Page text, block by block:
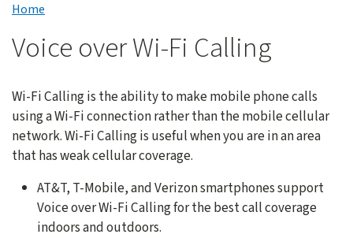
Home
Voice over Wi-Fi Calling
Wi-Fi Calling is the ability to make mobile phone calls
using a Wi-Fi connection rather than the mobile cellular
network. Wi-Fi Calling is useful when you are in an area
that has weak cellular coverage.
AT&T, T-Mobile, and Verizon smartphones support
Voice over Wi-Fi Calling for the best call coverage
indoors and outdoors.